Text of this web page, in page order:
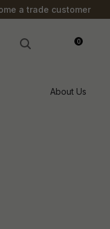
a trade customer
0
About Us